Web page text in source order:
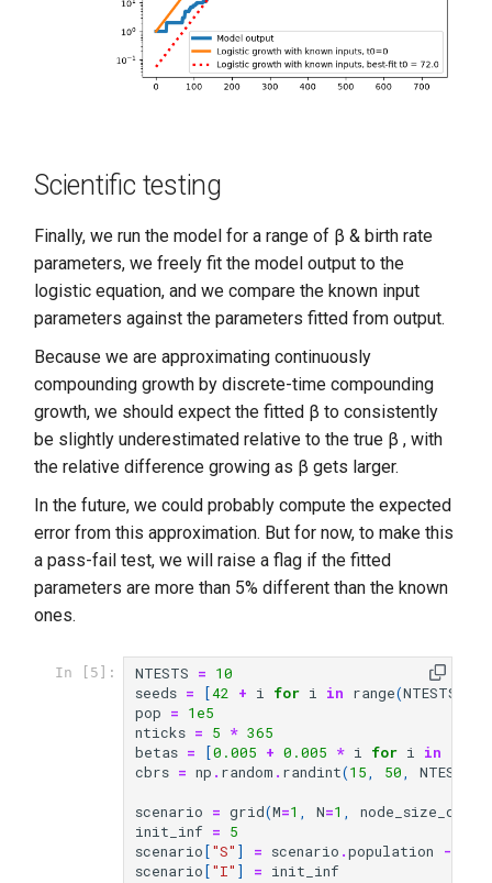
Scientific testing
Finally, we run the model for a range of β & birth rate
parameters, we freely fit the model output to the
logistic equation, and we compare the known input
parameters against the parameters fitted from output.
Because we are approximating continuously
compounding growth by discrete-time compounding
growth, we should expect the fitted β to consistently
be slightly underestimated relative to the true β , with
the relative difference growing as β gets larger.
In the future, we could probably compute the expected
error from this approximation. But for now, to make this
a pass-fail test, we will raise a flag if the fitted
parameters are more than 5% different than the known
ones.
In [5]: NTESTS = 10
seeds = [42 + i for i in range(NTESTS
pop = 1e5
nticks = 5 * 365
betas = [0.005 + 0.005 * i for i in
cbrs = np . random . randint(15, 50, NTESTS
scenario = grid(M=1 , N=1 , node_size_degs
init_inf = 5
scenario["S" ] = scenario .population -
scenario["I" ] = init_inf